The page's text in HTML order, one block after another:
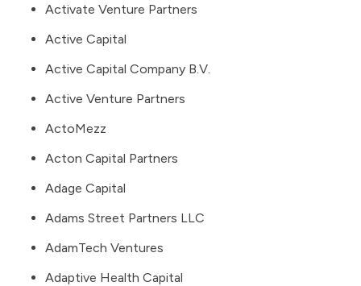
Activate Venture Partners
Active Capital
Active Capital Company B.V.
Active Venture Partners
ActoMezz
Acton Capital Partners
Adage Capital
Adams Street Partners LLC
AdamTech Ventures
Adaptive Health Capital